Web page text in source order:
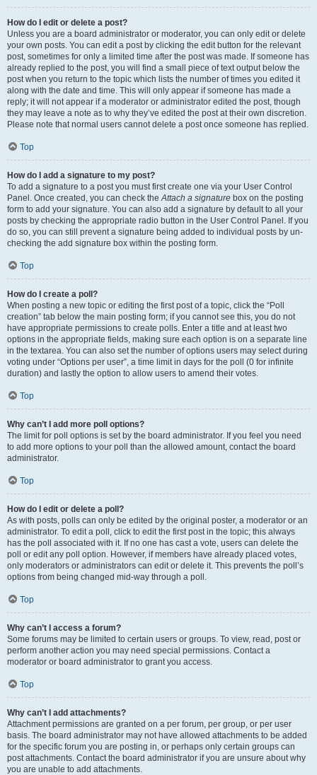
How do I edit or delete a post?
Unless you are a board administrator or moderator, you can only edit or delete
your own posts. You can edit a post by clicking the edit button for the relevant
post, sometimes for only a limited time after the post was made. If someone has
already replied to the post, you will find a small piece of text output below the
post when you return to the topic which lists the number of times you edited it
along with the date and time. This will only appear if someone has made a
reply; it will not appear if a moderator or administrator edited the post, though
they may leave a note as to why they’ve edited the post at their own discretion.
Please note that normal users cannot delete a post once someone has replied.
Top
How do I add a signature to my post?
To add a signature to a post you must first create one via your User Control
Panel. Once created, you can check theAttach a signature box on the posting
form to add your signature. You can also add a signature by default to all your
posts by checking the appropriate radio button in the User Control Panel. If you
do so, you can still prevent a signature being added to individual posts by un-
checking the add signature box within the posting form.
Top
How do I create a poll?
When posting a new topic or editing the first post of a topic, click the “Poll
creation” tab below the main posting form; if you cannot see this, you do not
have appropriate permissions to create polls. Enter a title and at least two
options in the appropriate fields, making sure each option is on a separate line
in the textarea. You can also set the number of options users may select during
voting under “Options per user”, a time limit in days for the poll (0 for infinite
duration) and lastly the option to allow users to amend their votes.
Top
Why can’t I add more poll options?
The limit for poll options is set by the board administrator. If you feel you need
to add more options to your poll than the allowed amount, contact the board
administrator.
Top
How do I edit or delete a poll?
As with posts, polls can only be edited by the original poster, a moderator or an
administrator. To edit a poll, click to edit the first post in the topic; this always
has the poll associated with it. If no one has cast a vote, users can delete the
poll or edit any poll option. However, if members have already placed votes,
only moderators or administrators can edit or delete it. This prevents the poll’s
options from being changed mid-way through a poll.
Top
Why can’t I access a forum?
Some forums may be limited to certain users or groups. To view, read, post or
perform another action you may need special permissions. Contact a
moderator or board administrator to grant you access.
Top
Why can’t I add attachments?
Attachment permissions are granted on a per forum, per group, or per user
basis. The board administrator may not have allowed attachments to be added
for the specific forum you are posting in, or perhaps only certain groups can
post attachments. Contact the board administrator if you are unsure about why
you are unable to add attachments.